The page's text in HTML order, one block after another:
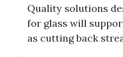
Quality solutions
for glass will
as cutting back